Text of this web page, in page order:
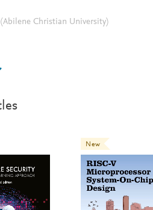
(Abilene Christian University)
New